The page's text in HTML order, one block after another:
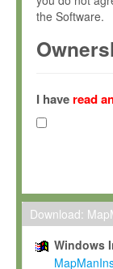
the Software.
(hereinafter
Gesellschaft
hereinafter
Max-Planck
To install
To use
I have read
Download:
Windows